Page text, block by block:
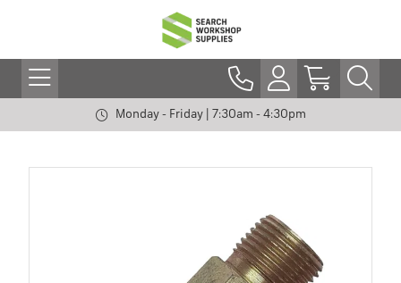
Monday - Friday | 7:30am - 4:30pm